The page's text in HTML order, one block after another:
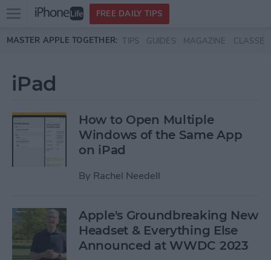
Skip to main content
Open
menu
FREE DAILY TIPS
MASTER APPLE TOGETHER: TIPS GUIDES MAGAZINE CLASSES
iPad
How to Open Multiple
Windows of the Same App
on iPad
By Rachel Needell
Apple's Groundbreaking New
Headset & Everything Else
Announced at WWDC 2023